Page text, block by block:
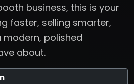
business, this is your
faster, selling smarter,
polished
about.